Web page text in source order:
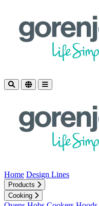
Home Design Lines
Products
Cooking